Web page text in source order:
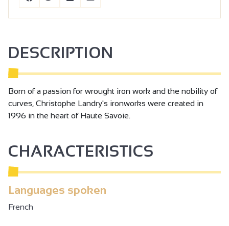
DESCRIPTION
Born of a passion for wrought iron work and the nobility of
curves, Christophe Landry's ironworks were created in
1996 in the heart of Haute Savoie.
CHARACTERISTICS
Languages spoken
French